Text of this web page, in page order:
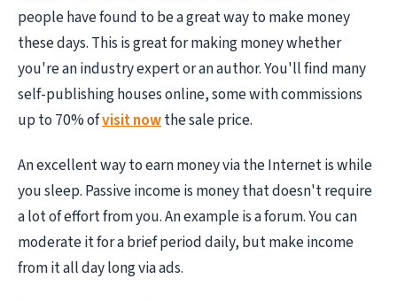
people have found to be a great way to make money
these days. This is great for making money whether
you're an industry expert or an author. You'll find many
self-publishing houses online, some with commissions
up to 70% ofvisit nowthe sale price.
An excellent way to earn money via the Internet is while
you sleep. Passive income is money that doesn't require
a lot of effort from you. An example is a forum. You can
moderate it for a brief period daily, but make income
from it all day long via ads.